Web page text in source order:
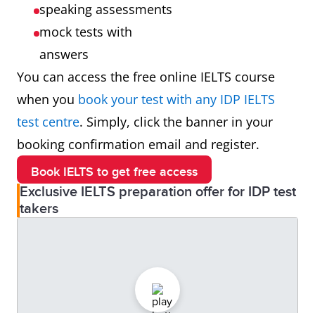
speaking assessments
mock tests with
answers
You can access the free online IELTS course
when you book your test with any IDP IELTS
test centre. Simply, click the banner in your
booking confirmation email and register.
Book IELTS to get free access
Exclusive IELTS preparation offer for IDP test
takers